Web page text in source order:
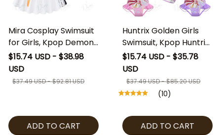
Mira Cosplay Swimsuit
for Girls, Kpop Demon
Hunters Inspired Swim
Set with Cap, Kids Mira
Costume Beach Outfit,
$15.74 USD - $38.98
USD
$37.49 USD - $92.81 USD
ADD TO CART
Huntrix Golden Girls
Swimsuit, Kpop Huntrix
Kids One Piece Bathing
Suit with Swim Cap,
Kpop Demon Hunters
Swimwear, Cute Girls
Beach Outfit
$15.74 USD - $35.78
USD
$37.49 USD - $85.20 USD
(10)
ADD TO CART